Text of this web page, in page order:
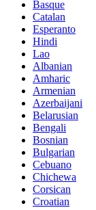
Basque
Catalan
Esperanto
Hindi
Lao
Albanian
Amharic
Armenian
Azerbaijani
Belarusian
Bengali
Bosnian
Bulgarian
Cebuano
Chichewa
Corsican
Croatian